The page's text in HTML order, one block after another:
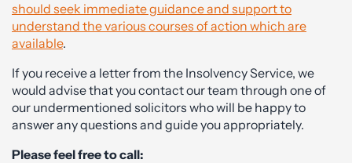
should seek immediate guidance and support to
understand the various courses of action which are
available.
If you receive a letter from the Insolvency Service, we
would advise that you contact our team through one of
our undermentioned solicitors who will be happy to
answer any questions and guide you appropriately.
Please feel free to call: